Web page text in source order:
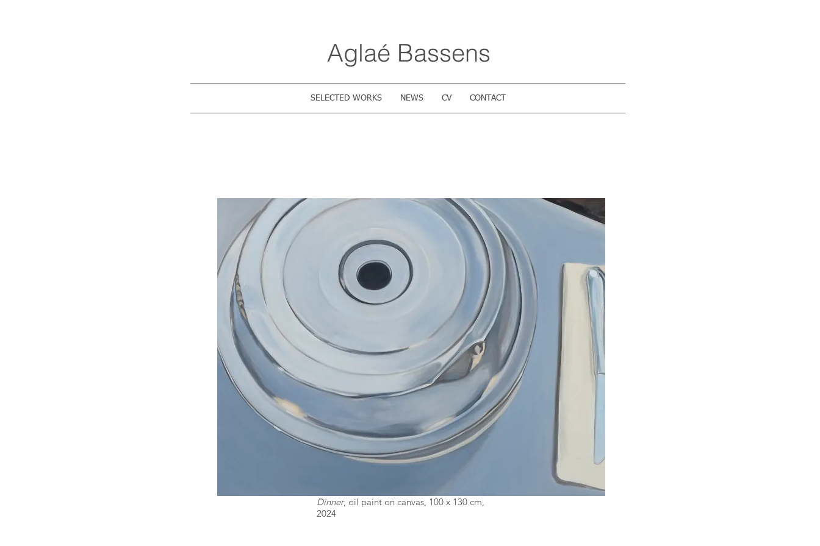
Aglaé Bassens
SELECTED WORKS NEWS CV CONTACT
Dinner, oil paint on canvas, 100 x 130 cm,
2024